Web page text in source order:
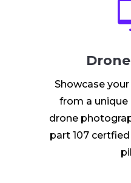
Showcase
from a
drone
part 107